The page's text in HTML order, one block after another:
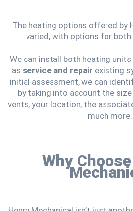
The heating options offered by
varied, with options for both
We can install both heating
as service and repair existing
initial assessment, we can
by taking into account the
vents, your location, the
much more.
Why